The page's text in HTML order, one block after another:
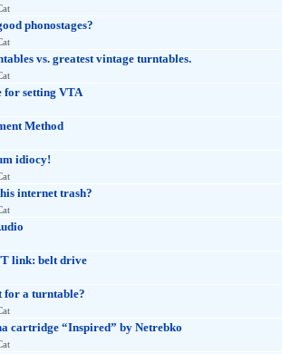
phonostages?
vs. greatest vintage turntables.
for setting VTA
Method
idiocy!
internet trash?
link: belt drive
for a turntable?
cartridge “Inspired” by Netrebko